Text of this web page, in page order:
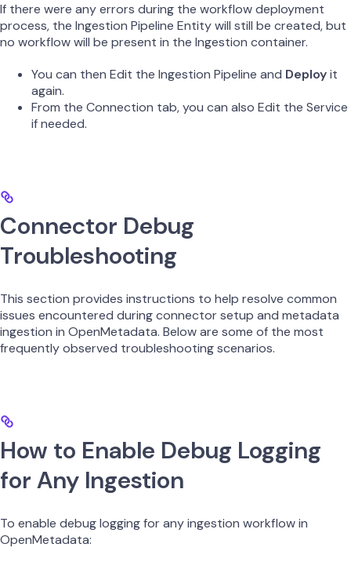
If there were any errors during the workflow deployment
process, the Ingestion Pipeline Entity will still be created, but
no workflow will be present in the Ingestion container.
You can then Edit the Ingestion Pipeline and Deployit
again.
From the Connection tab, you can also Edit the Service
if needed.
Connector Debug
Troubleshooting
This section provides instructions to help resolve common
issues encountered during connector setup and metadata
ingestion in OpenMetadata. Below are some of the most
frequently observed troubleshooting scenarios.
How to Enable Debug Logging
for Any Ingestion
To enable debug logging for any ingestion workflow in
OpenMetadata: